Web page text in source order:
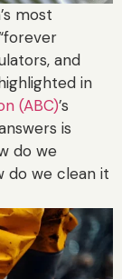
most
and
in
(ABC)’s
is
do we
do we clean it